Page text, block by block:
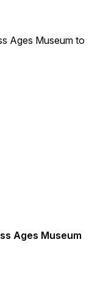
Ages Museum